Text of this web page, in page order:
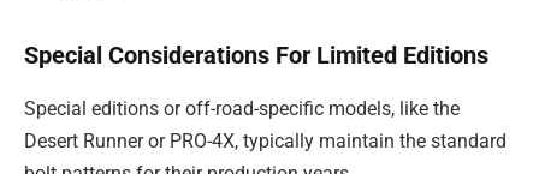
Special Considerations For Limited Editions
Special editions or off-road-specific models, like the
Desert Runner or PRO-4X, typically maintain the standard